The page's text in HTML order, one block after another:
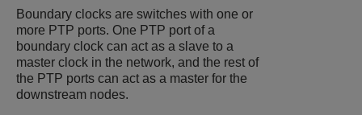
Boundary clocks are switches with one or
more PTP ports. One PTP port of a
boundary clock can act as a slave to a
master clock in the network, and the rest of
the PTP ports can act as a master for the
downstream nodes.